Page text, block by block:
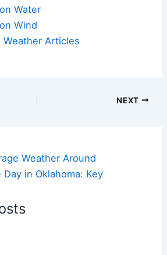
Water
Wind
Weather Articles
NEXT
Weather Around
in Oklahoma: Key